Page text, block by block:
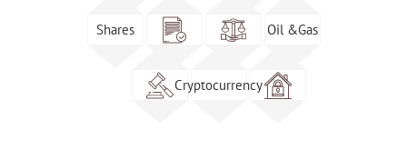
Shares Oil &Gas
Cryptocurrency